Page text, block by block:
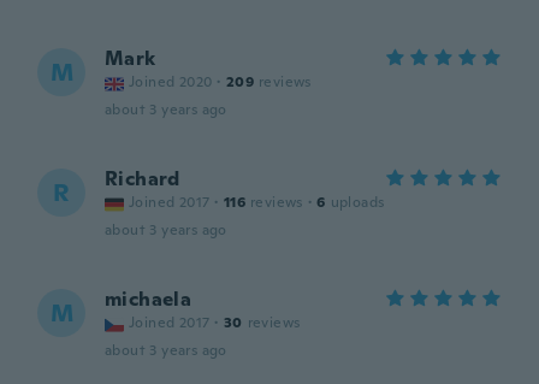
M Mark
Joined 2020 · 209 reviews
about 3 years ago
R Richard
Joined 2017 · 116 reviews · 6 uploads
about 3 years ago
M michaela
Joined 2017 · 30 reviews
about 3 years ago